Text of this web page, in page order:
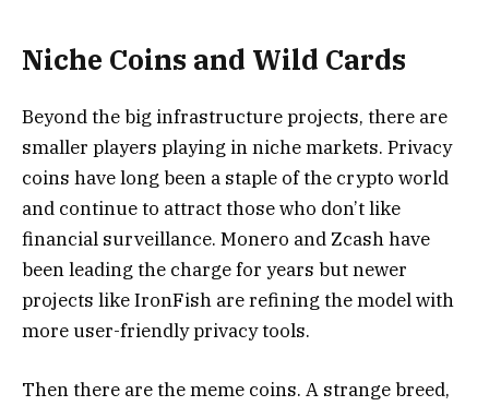
Niche Coins and Wild Cards
Beyond the big infrastructure projects, there are
smaller players playing in niche markets. Privacy
coins have long been a staple of the crypto world
and continue to attract those who don’t like
financial surveillance. Monero and Zcash have
been leading the charge for years but newer
projects like IronFish are refining the model with
more user-friendly privacy tools.
Then there are the meme coins. A strange breed,